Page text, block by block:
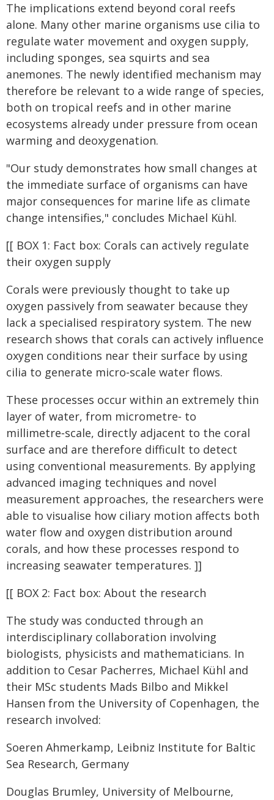
The implications extend beyond coral reefs
alone. Many other marine organisms use cilia to
regulate water movement and oxygen supply,
including sponges, sea squirts and sea
anemones. The newly identified mechanism may
therefore be relevant to a wide range of species,
both on tropical reefs and in other marine
ecosystems already under pressure from ocean
warming and deoxygenation.
"Our study demonstrates how small changes at
the immediate surface of organisms can have
major consequences for marine life as climate
change intensifies," concludes Michael Kühl.
[[ BOX 1: Fact box: Corals can actively regulate
their oxygen supply
Corals were previously thought to take up
oxygen passively from seawater because they
lack a specialised respiratory system. The new
research shows that corals can actively influence
oxygen conditions near their surface by using
cilia to generate micro‑scale water flows.
These processes occur within an extremely thin
layer of water, from micrometre‑ to
millimetre‑scale, directly adjacent to the coral
surface and are therefore difficult to detect
using conventional measurements. By applying
advanced imaging techniques and novel
measurement approaches, the researchers were
able to visualise how ciliary motion affects both
water flow and oxygen distribution around
corals, and how these processes respond to
increasing seawater temperatures. ]]
[[ BOX 2: Fact box: About the research
The study was conducted through an
interdisciplinary collaboration involving
biologists, physicists and mathematicians. In
addition to Cesar Pacherres, Michael Kühl and
their MSc students Mads Bilbo and Mikkel
Hansen from the University of Copenhagen, the
research involved:
Soeren Ahmerkamp, Leibniz Institute for Baltic
Sea Research, Germany
Douglas Brumley, University of Melbourne,